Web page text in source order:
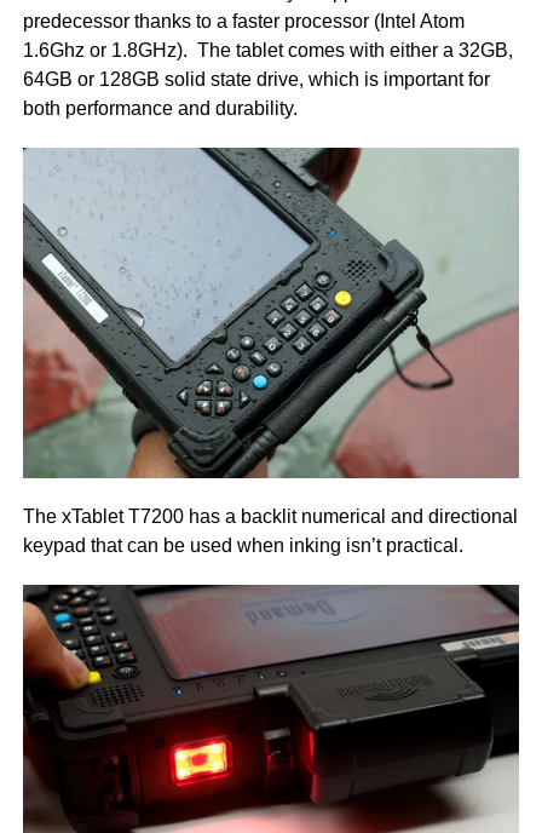
predecessor thanks to a faster processor (Intel Atom
1.6Ghz or 1.8GHz). The tablet comes with either a 32GB,
64GB or 128GB solid state drive, which is important for
both performance and durability.
The xTablet T7200 has a backlit numerical and directional
keypad that can be used when inking isn’t practical.